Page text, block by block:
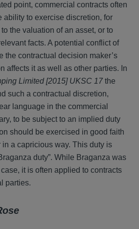
point, commercial contracts often
ability to exercise discretion, for
the valuation of an asset, or to
facts. A potential conflict of
the contractual decision maker’s
affects it as well as other parties. In
Limited [2015] UKSC 17the
such a contractual discretion,
language in the commercial
to be subject to an implied duty
should be exercised in good faith
a capricious way. This duty is
duty”. While Braganza was
it is often applied to contracts
parties.